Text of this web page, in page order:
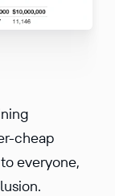
cheap
everyone,